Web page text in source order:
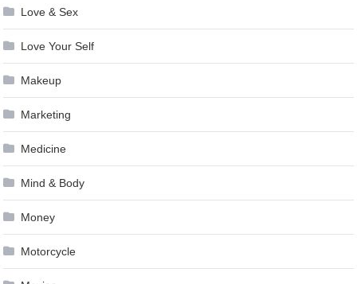
Love & Sex
Love Your Self
Makeup
Marketing
Medicine
Mind & Body
Money
Motorcycle